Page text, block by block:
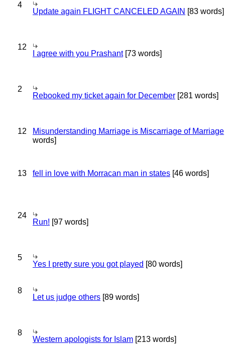
4
Update again FLIGHT CANCELED AGAIN [83 words]
12
I agree with you Prashant[73 words]
2
Rebooked my ticket again for December [281 words]
12 Misunderstanding Marriage is Miscarriage of Marriage
words]
13 fell in love with Morracan man in states [46 words]
24
Run! [97 words]
5
Yes I pretty sure you got played [80 words]
8
Let us judge others [89 words]
8
Western apologists for Islam [213 words]